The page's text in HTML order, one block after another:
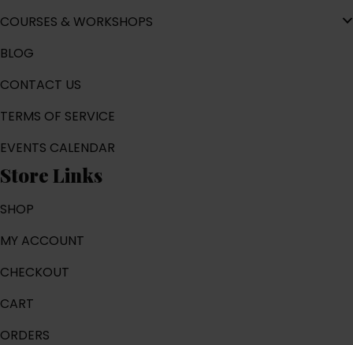
COURSES & WORKSHOPS
BLOG
CONTACT US
TERMS OF SERVICE
EVENTS CALENDAR
Store Links
SHOP
MY ACCOUNT
CHECKOUT
CART
ORDERS